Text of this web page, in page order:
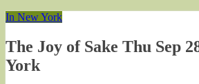
In New York
The Joy of Sake Thu Sep
York